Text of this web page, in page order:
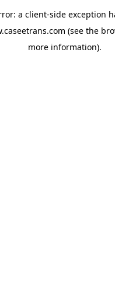
a client-side exception
(see the
more information).